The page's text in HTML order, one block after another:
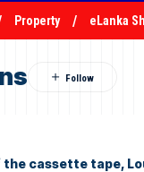
Property eLanka
cassette tape,